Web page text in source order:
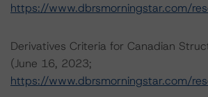
https://www.dbrsmorningstar.com/
Derivatives Criteria for Canadian
(June 16, 2023;
https://www.dbrsmorningstar.com/